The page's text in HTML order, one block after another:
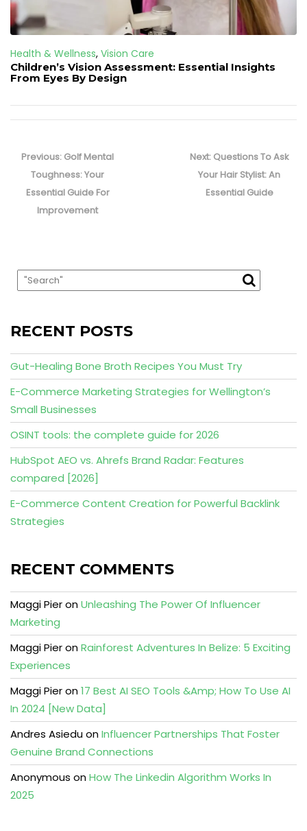
Health & Wellness, Vision Care
Children’s Vision Assessment: Essential Insights
From Eyes By Design
navigation
Previous: Previous
post:
Golf Mental
Toughness: Your
Essential Guide For
Improvement
Next: Next
post:
Questions To Ask
Your Hair Stylist: An
Essential Guide
RECENT POSTS
Gut-Healing Bone Broth Recipes You Must Try
E-Commerce Marketing Strategies for Wellington’s
Small Businesses
OSINT tools: the complete guide for 2026
HubSpot AEO vs. Ahrefs Brand Radar: Features
compared [2026]
E-Commerce Content Creation for Powerful Backlink
Strategies
RECENT COMMENTS
Maggi PieronUnleashing The Power Of Influencer
Marketing
Maggi PieronRainforest Adventures In Belize: 5 Exciting
Experiences
Maggi Pieron17 Best AI SEO Tools &Amp; How To Use AI
In 2024 [New Data]
Andres AsieduonInfluencer Partnerships That Foster
Genuine Brand Connections
Anonymous onHow The Linkedin Algorithm Works In
2025